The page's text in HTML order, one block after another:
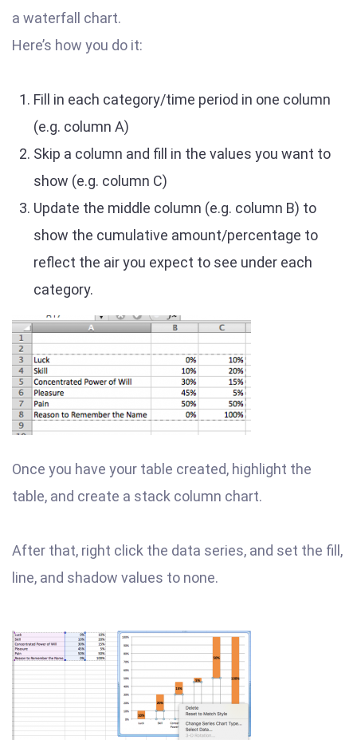
a waterfall chart.
Here’s how you do it:
Fill in each category/time period in one column
(e.g. column A)
Skip a column and fill in the values you want to
show (e.g. column C)
Update the middle column (e.g. column B) to
show the cumulative amount/percentage to
reflect the air you expect to see under each
category.
Once you have your table created, highlight the
table, and create a stack column chart.
After that, right click the data series, and set the fill,
line, and shadow values to none.